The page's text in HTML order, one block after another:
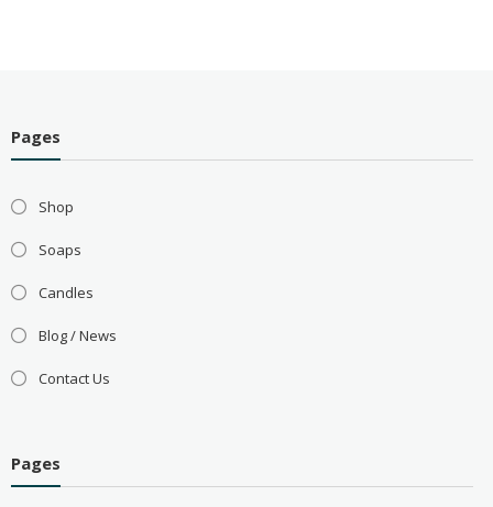
Pages
Shop
Soaps
Candles
Blog / News
Contact Us
Pages